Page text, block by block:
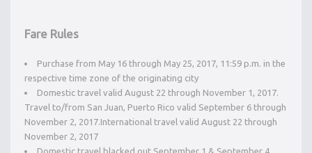
Fare Rules
Purchase from May 16 through May 25, 2017, 11:59 p.m. in the
respective time zone of the originating city
Domestic travel valid August 22 through November 1, 2017.
Travel to/from San Juan, Puerto Rico valid September 6 through
November 2, 2017.International travel valid August 22 through
November 2, 2017
Domestic travel blacked out September 1 & September 4,